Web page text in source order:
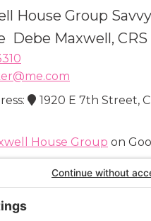
House Group Savvy
Debe Maxwell, CRS
1920 E 7th Street,
House Group on
Us